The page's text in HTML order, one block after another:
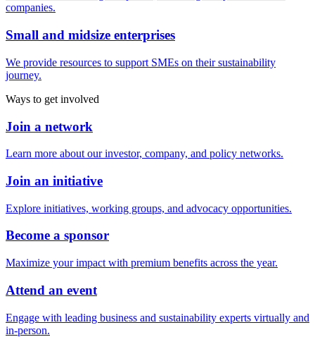
companies.
Small and midsize enterprises
We provide resources to support SMEs on their sustainability
journey.
Ways to get involved
Join a network
Learn more about our investor, company, and policy networks.
Join an initiative
Explore initiatives, working groups, and advocacy opportunities.
Become a sponsor
Maximize your impact with premium benefits across the year.
Attend an event
Engage with leading business and sustainability experts virtually and
in-person.